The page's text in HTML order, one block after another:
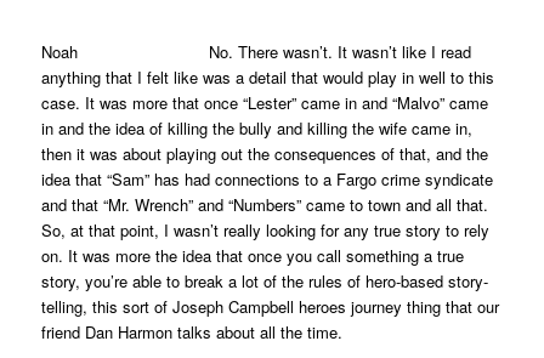
Noah No. There wasn’t. It wasn’t like I read
anything that I felt like was a detail that would play in well to this
case. It was more that once “Lester” came in and “Malvo” came
in and the idea of killing the bully and killing the wife came in,
then it was about playing out the consequences of that, and the
idea that “Sam” has had connections to a Fargocrime syndicate
and that “Mr. Wrench” and “Numbers” came to town and all that.
So, at that point, I wasn’t really looking for any true story to rely
on. It was more the idea that once you call something a true
story, you’re able to break a lot of the rules of hero-based story-
telling, this sort of Joseph Campbell heroes journey thing that our
friend Dan Harmon talks about all the time.